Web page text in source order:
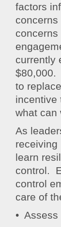
factors
currently
$80,000.
to
incentive
what can
As
receiving
learn
control.
control
care of
•